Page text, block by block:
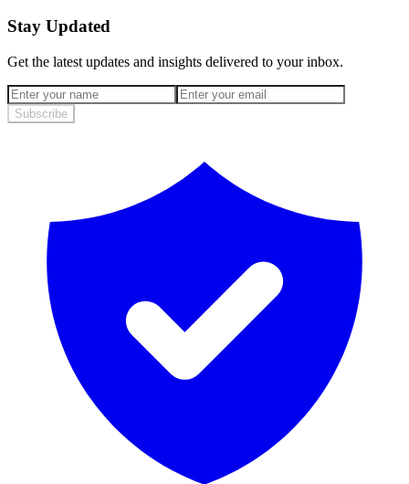
Stay Updated
Get the latest updates and insights delivered to your inbox.
Subscribe